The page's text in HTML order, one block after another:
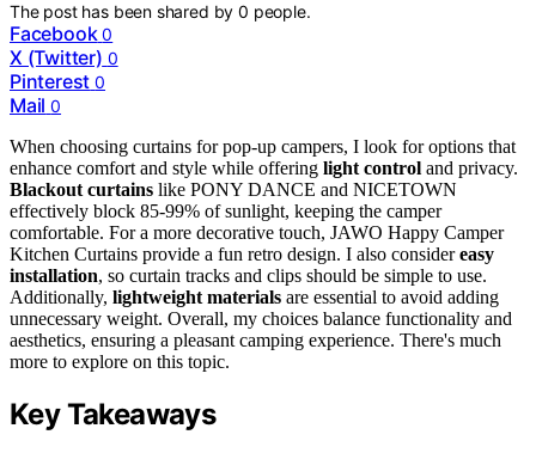
The post has been shared by0 people.
Facebook 0
X (Twitter) 0
Pinterest 0
Mail 0
When choosing curtains for pop-up campers, I look for options that
enhance comfort and style while offering light control and privacy.
Blackout curtains like PONY DANCE and NICETOWN
effectively block 85-99% of sunlight, keeping the camper
comfortable. For a more decorative touch, JAWO Happy Camper
Kitchen Curtains provide a fun retro design. I also considereasy
installation, so curtain tracks and clips should be simple to use.
Additionally, lightweight materials are essential to avoid adding
unnecessary weight. Overall, my choices balance functionality and
aesthetics, ensuring a pleasant camping experience. There's much
more to explore on this topic.
Key Takeaways